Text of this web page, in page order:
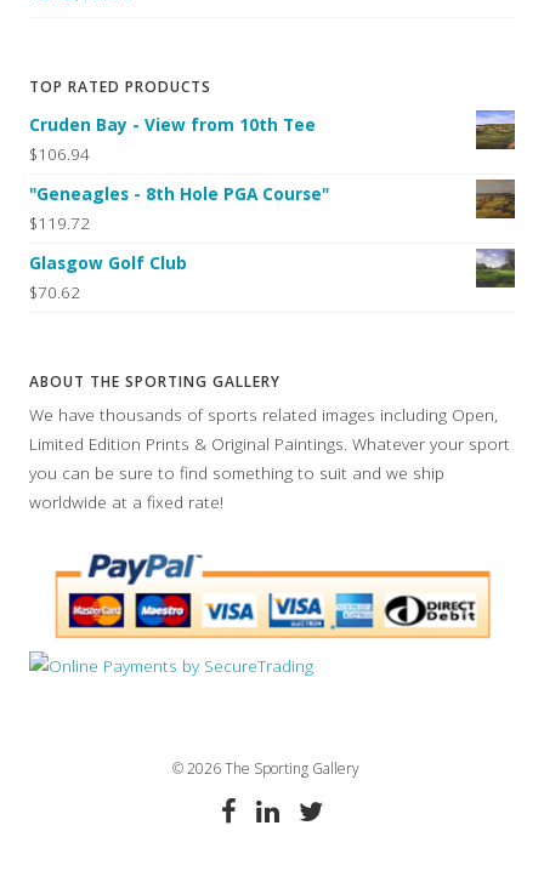
TOP RATED PRODUCTS
Cruden Bay - View from 10th Tee
$106.94
"Geneagles - 8th Hole PGA Course"
$119.72
Glasgow Golf Club
$70.62
ABOUT THE SPORTING GALLERY
We have thousands of sports related images including Open,
Limited Edition Prints & Original Paintings. Whatever your sport
you can be sure to find something to suit and we ship
worldwide at a fixed rate!
© 2026 The Sporting Gallery